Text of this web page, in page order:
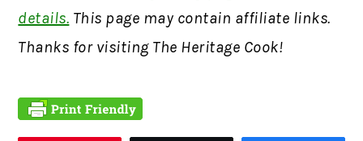
details. This page may contain affiliate links.
Thanks for visiting The Heritage Cook!